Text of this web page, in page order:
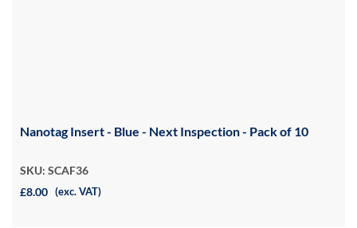
Nanotag Insert - Blue - Next Inspection - Pack of 10
SKU: SCAF36
£8.00 (exc. VAT)